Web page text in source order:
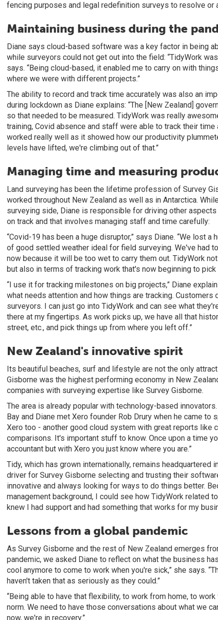
fencing purposes and legal redefinition surveys to resolve or
Maintaining business during the
Diane says cloud-based software was a key factor in being
while surveyors could not get out into the field: “TidyWork
says. “Being cloud-based, it enabled me to carry on with
where we were with different projects.”
The ability to record and track time accurately was also an
during lockdown as Diane explains: “The [New Zealand]
so that needed to be measured. TidyWork was really
training, Covid absence and staff were able to track their
worked really well as it showed how our productivity
levels have lifted, we're climbing out of that.”
Managing time and measuring
Land surveying has been the lifetime profession of Survey
worked throughout New Zealand as well as in Antarctica.
surveying side, Diane is responsible for driving other
on track and that involves managing staff and time carefully:
“Covid-19 has been a huge disruptor,” says Diane. “We lost
of good settled weather ideal for field surveying. We've had
now because it will be too wet to carry them out. TidyWork
but also in terms of tracking work that's now beginning to pick
“I use it for tracking milestones on big projects,” Diane
what needs attention and how things are tracking. Customers
surveyors. I can just go into TidyWork and can see what
there at my fingertips. As work picks up, we have all that
street, etc., and pick things up from where you left off.”
New Zealand's innovative spirit
Its beautiful beaches, surf and lifestyle are not the only
Gisborne was the highest performing economy in New
companies with surveying expertise like Survey Gisborne.
The area is already popular with technology-based
Bay and Diane met Xero founder Rob Drury when he came to
Xero too - another good cloud system with great reports like
comparisons. It's important stuff to know. Once upon a time
accountant but with Xero you just know where you are.”
Tidy, which has grown internationally, remains headquartered
driver for Survey Gisborne selecting and trusting their
innovative and always looking for ways to do things better.
management background, I could see how TidyWork related
knew I had support and had something that works for my
Lessons from a global pandemic
As Survey Gisborne and the rest of New Zealand emerges
pandemic, we asked Diane to reflect on what the business
cool anymore to come to work when you're sick,” she says.
haven't taken that as seriously as they could.”
“Being able to have that flexibility, to work from home, to
norm. We need to have those conversations about what we
now, we're in recovery.”